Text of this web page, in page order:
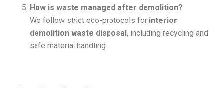
How is waste managed after demolition?
We follow strict eco-protocols for interior
demolition waste disposal, including recycling and
safe material handling.